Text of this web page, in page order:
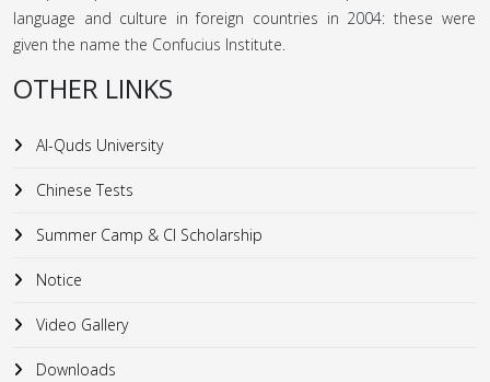
language and culture in foreign countries in 2004: these were
given the name the Confucius Institute.
OTHER LINKS
Al-Quds University
Chinese Tests
Summer Camp & CI Scholarship
Notice
Video Gallery
Downloads